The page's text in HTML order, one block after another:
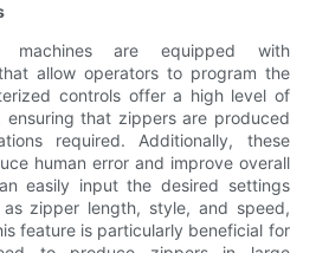
machines are equipped with
allow operators to program the
controls offer a high level of
ensuring that zippers are produced
required. Additionally, these
human error and improve overall
easily input the desired settings
zipper length, style, and speed,
feature is particularly beneficial for